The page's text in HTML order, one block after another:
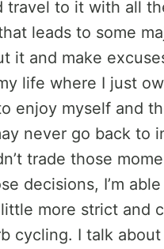
travel to it with all
leads to some
it and make
life where I just
enjoy myself and
never go back to
trade those
decisions, I’m
more strict and
cycling. I talk